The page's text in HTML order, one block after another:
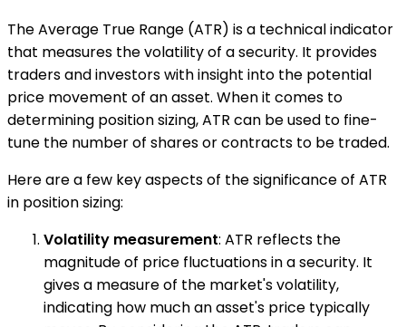
The Average True Range (ATR) is a technical indicator
that measures the volatility of a security. It provides
traders and investors with insight into the potential
price movement of an asset. When it comes to
determining position sizing, ATR can be used to fine-
tune the number of shares or contracts to be traded.
Here are a few key aspects of the significance of ATR
in position sizing:
Volatility measurement: ATR reflects the
magnitude of price fluctuations in a security. It
gives a measure of the market's volatility,
indicating how much an asset's price typically